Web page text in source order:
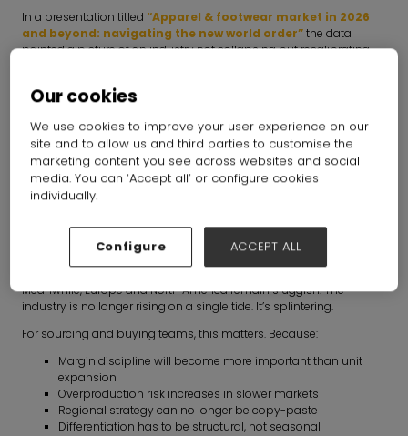
In a presentation titled “Apparel & footwear market in 2026
and beyond: navigating the new world order”the data
painted a picture of an industry not collapsing but recalibrating.
1. Growth is fragmenting - and volume alone won’t
save you
Global apparel and footwear is forecast to grow at low single
The UK sits at just +1.5% CAGR over the next five years and emerging
markets will account for over 30% of global growth.
Meanwhile, Europe and North America remain sluggish. The
industry is no longer rising on a single tide. It’s splintering.
For sourcing and buying teams, this matters. Because:
Margin discipline will become more important than unit
expansion
Overproduction risk increases in slower markets
Regional strategy can no longer be copy-paste
Differentiation has to be structural, not seasonal
Our cookies
We use cookies to improve your user experience on our
site and to allow us and third parties to customise the
marketing content you see across websites and social
media. You can ‘Accept all’ or configure cookies
individually.
Configure ACCEPT ALL